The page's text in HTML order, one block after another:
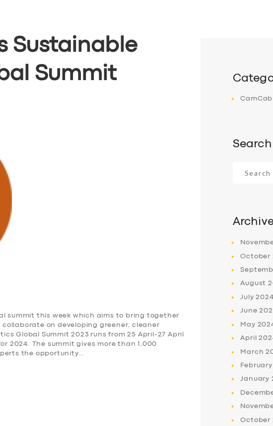
Sustainable
Summit
summit this week which aims to bring together
on developing greener, cleaner
Global Summit 2023 runs from 25 April-27 April
2024. The summit gives more than 1,000
the opportunity…
CamCab
Search
for:
October
August
July2024
June
May
April
March
February
January
October